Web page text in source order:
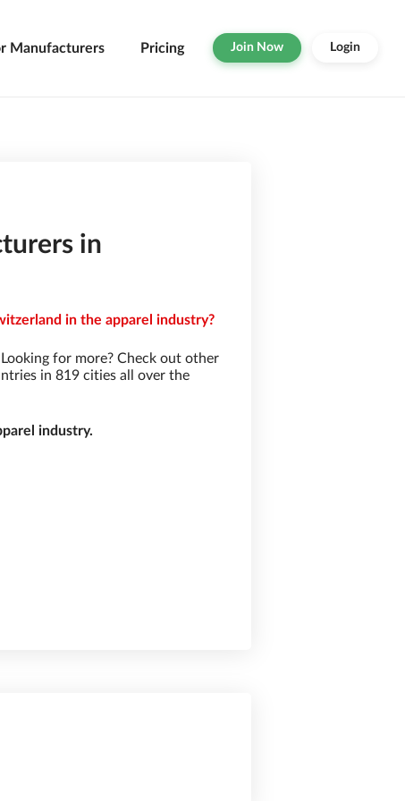
Manufacturers Pricing Join Now Login
in
in the apparel industry?
for more? Check out other
in 819 cities all over the
industry.